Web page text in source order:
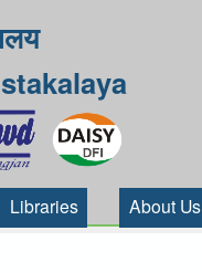
Libraries About Us